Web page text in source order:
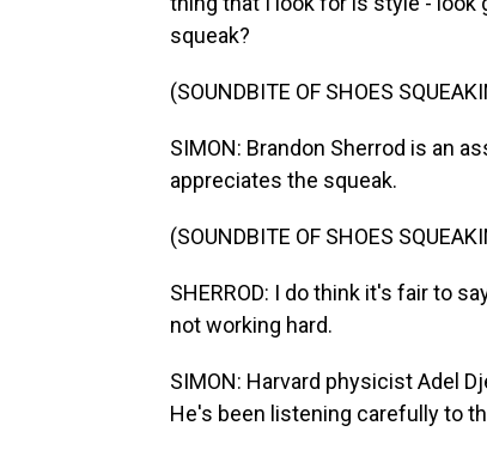
squeak?
(SOUNDBITE OF SHOES
SIMON: Brandon Sherrod is an
appreciates the squeak.
(SOUNDBITE OF SHOES
SHERROD: I do think it's fair to
not working hard.
SIMON: Harvard physicist Adel
He's been listening carefully to